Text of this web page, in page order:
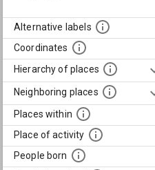
Alternative labels
Coordinates
Hierarchy of places
Neighboring places
Places within
Place of activity
People born